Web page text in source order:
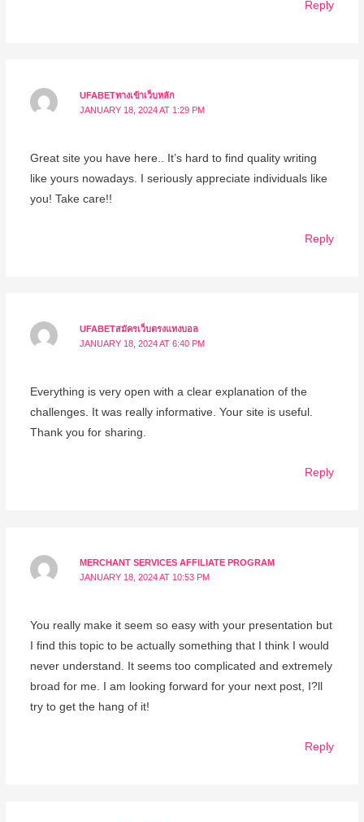
Reply
UFABETทางเข้าเว็บหลัก
JANUARY 18, 2024 AT 1:29 PM
Great site you have here.. It’s hard to find quality writing
like yours nowadays. I seriously appreciate individuals like
you! Take care!!
Reply
UFABETสมัครเว็บตรงแทงบอล
JANUARY 18, 2024 AT 6:40 PM
Everything is very open with a clear explanation of the
challenges. It was really informative. Your site is useful.
Thank you for sharing.
Reply
MERCHANT SERVICES AFFILIATE PROGRAM
JANUARY 18, 2024 AT 10:53 PM
You really make it seem so easy with your presentation but
I find this topic to be actually something that I think I would
never understand. It seems too complicated and extremely
broad for me. I am looking forward for your next post, I?ll
try to get the hang of it!
Reply